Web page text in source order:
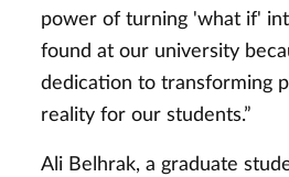
power of turning 'what if'
found at our university
dedication to transforming
reality for our students.”
Ali Belhrak, a graduate